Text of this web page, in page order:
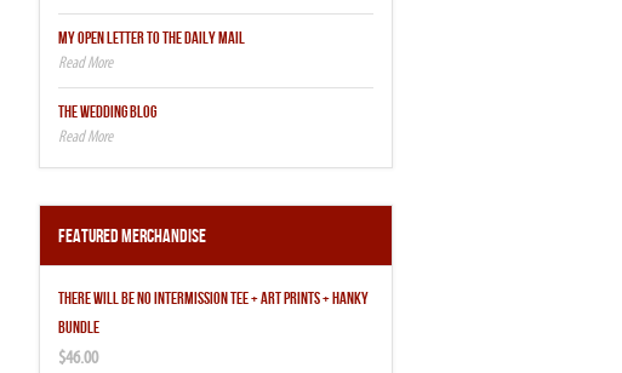
MY OPEN LETTER TO THE DAILY MAIL
THE WEDDING BLOG
Featured Merchandise
THERE WILL BE NO INTERMISSION TEE + ART PRINTS + HANKY
BUNDLE
$46.00